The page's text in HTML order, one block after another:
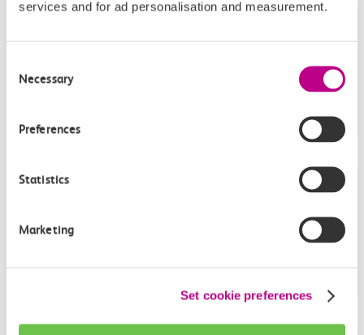
services and for ad personalisation and measurement.
Selection
Necessary
Preferences
Statistics
Marketing
Set cookie preferences
information?
Members of the media can get in touch with us
directly via email.